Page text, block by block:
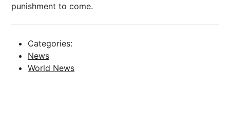
punishment to come.
Categories:
News
World News